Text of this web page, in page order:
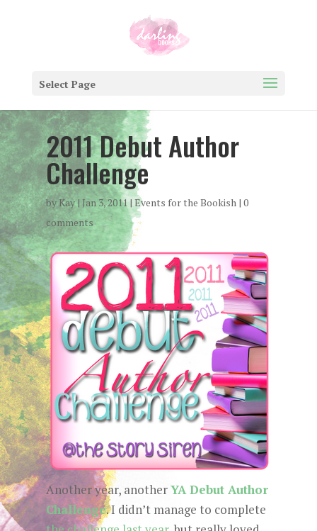
Select Page
2011 Debut Author
Challenge
byKay| Jan 3, 2011| Events for the Bookish| 0
comments
Another year, anotherYA Debut Author
Challenge. I didn’t manage to complete